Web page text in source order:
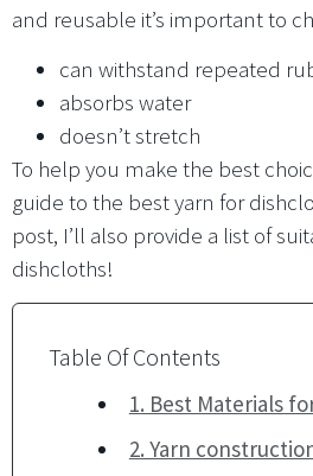
and reusable it’s important to
can withstand repeated
absorbs water
doesn’t stretch
To help you make the best
guide to the best yarn for
post, I’ll also provide a list of
dishcloths!
Table Of Contents
1. Best Materials
2. Yarn